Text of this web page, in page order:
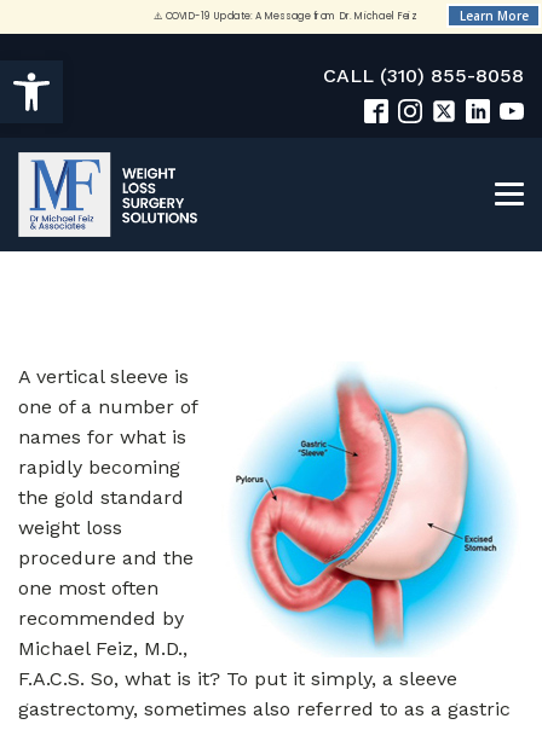
Open toolbar CALL (310) 855-8058
A vertical sleeve is
one of a number of
names for what is
rapidly becoming
the gold standard
weight loss
procedure and the
one most often
recommended by
Michael Feiz, M.D.,
F.A.C.S. So, what is it? To put it simply, a sleeve
gastrectomy, sometimes also referred to as a gastric